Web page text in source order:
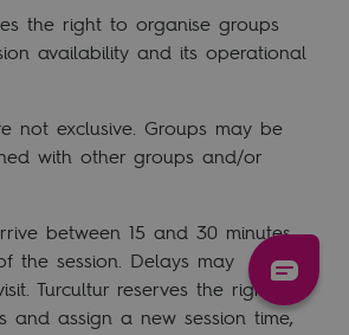
the right to organise groups
availability and its operational
not exclusive. Groups may be
with other groups and/or
between 15 and 30 minutes
the session. Delays may
Turcultur reserves the right to
and assign a new session time,